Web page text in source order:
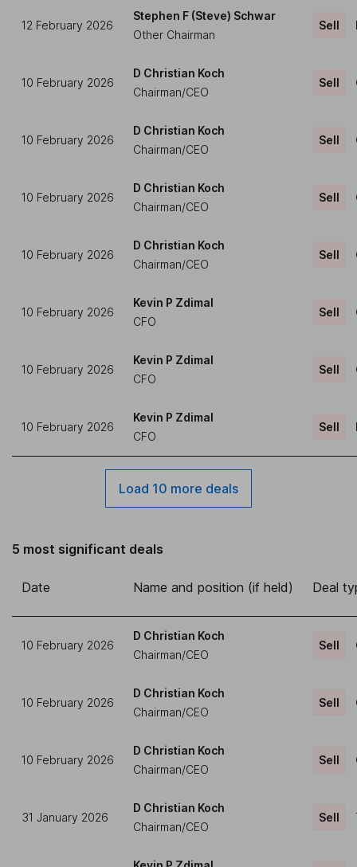
12 February 2026
Stephen F (Steve) Schwar
Other Chairman
Sell
10 February 2026
D Christian Koch
Chairman/CEO
Sell
10 February 2026
D Christian Koch
Chairman/CEO
Sell
10 February 2026
D Christian Koch
Chairman/CEO
Sell
10 February 2026
D Christian Koch
Chairman/CEO
Sell
10 February 2026
Kevin P Zdimal
CFO
Sell
10 February 2026
Kevin P Zdimal
CFO
Sell
10 February 2026
Kevin P Zdimal
CFO
Sell
Load 10 more deals
5 most significant deals
Date Name and position (if held) Deal
10 February 2026
D Christian Koch
Chairman/CEO
Sell
10 February 2026
D Christian Koch
Chairman/CEO
Sell
10 February 2026
D Christian Koch
Chairman/CEO
Sell
31 January 2026
D Christian Koch
Chairman/CEO
Sell